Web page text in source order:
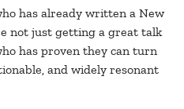
has already written a New
not just getting a great talk
has proven they can turn
and widely resonant